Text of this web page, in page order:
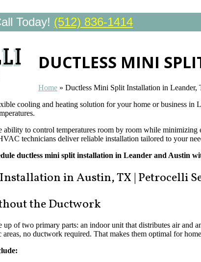
Today! (512) 836-1414
DUCTLESS MINI
Home » Ductless Mini Split Installation in Leander,
cooling and heating solution for your home or business in
ability to control temperatures room by room while
technicians deliver reliable installation tailored to your
ductless mini split installation in Leander and Austin
the Ductwork
up of two primary parts: an indoor unit that distributes air and
no ductwork required. That makes them optimal for